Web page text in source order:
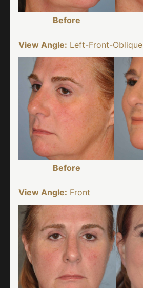
Before
View Angle: Left-Front-Oblique
Before
View Angle: Front